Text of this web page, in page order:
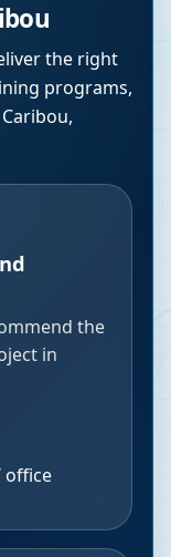
the right
programs,
Caribou,
the
in
office